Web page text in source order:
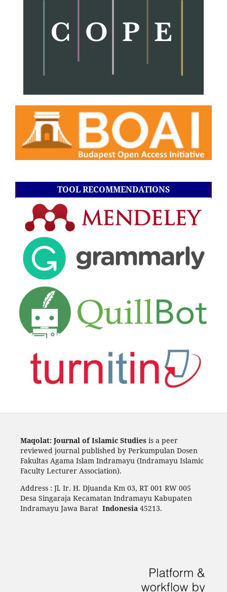
TOOL RECOMMENDATIONS
Maqolat: Journal of Islamic Studies is a peer
reviewed journal published by Perkumpulan Dosen
Fakultas Agama Islam Indramayu (Indramayu Islamic
Faculty Lecturer Association).
Address : Jl. Ir. H. Djuanda Km 03, RT 001 RW 005
Desa Singaraja Kecamatan Indramayu Kabupaten
Indramayu Jawa Barat Indonesia 45213.